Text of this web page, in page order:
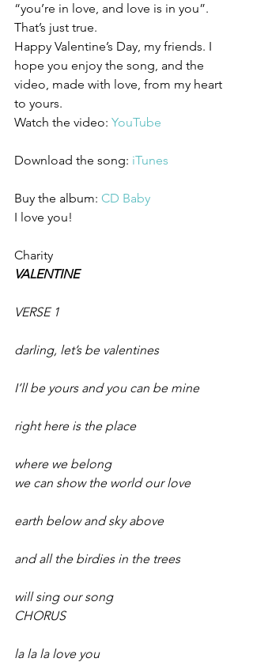
“you’re in love, and love is in you”.
That’s just true.
Happy Valentine’s Day, my friends. I
hope you enjoy the song, and the
video, made with love, from my heart
to yours.
Watch the video: YouTube
Download the song: iTunes
Buy the album: CD Baby
I love you!
Charity
VALENTINE
VERSE 1
darling, let’s be valentines
I’ll be yours and you can be mine
right here is the place
where we belong
we can show the world our love
earth below and sky above
and all the birdies in the trees
will sing our song
CHORUS
la la la love you